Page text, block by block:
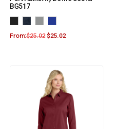
BG517
From:$25.02 $25.02